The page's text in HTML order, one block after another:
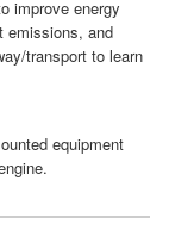
improve energy
emissions, and
transport to learn
equipment